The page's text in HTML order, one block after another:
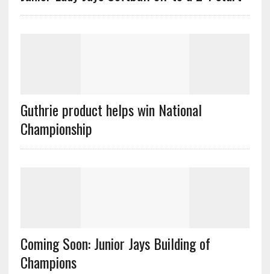
Guthrie product helps win National
Championship
Coming Soon: Junior Jays Building of
Champions